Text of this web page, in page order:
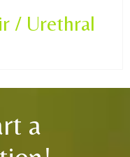
/ Urethral
a